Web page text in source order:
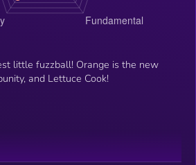
little fuzzball! Orange is the new
and Lettuce Cook!